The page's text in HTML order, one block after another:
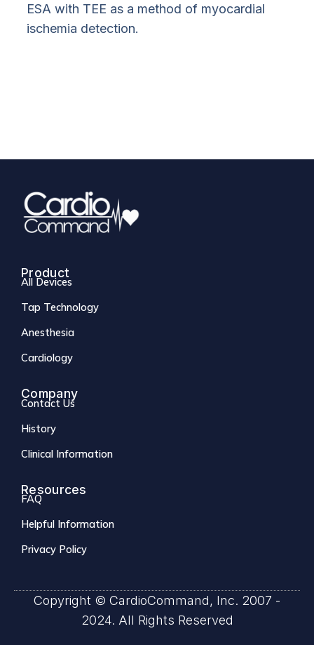
ESA with TEE as a method of myocardial
ischemia detection.
Product
All Devices
Tap Technology
Anesthesia
Cardiology
Company
Contact Us
History
Clinical Information
Resources
FAQ
Helpful Information
Privacy Policy
Copyright © CardioCommand, Inc. 2007 -
2024. All Rights Reserved